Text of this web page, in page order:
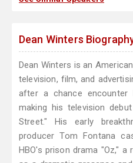
Dean Winters
Dean Winters is an
television, film, and
after a chance
making his television
Street." His early
producer Tom Fontana
HBO's prison drama "Oz,"